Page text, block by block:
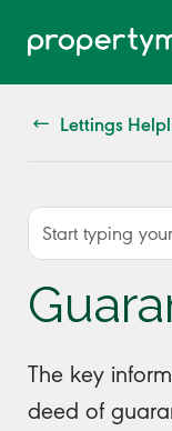
Lettings
The key
deed of